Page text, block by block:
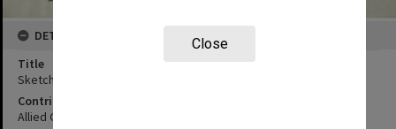
Close
DETAILS
Title
Sketch map Charles Louis Gebergte Dutch New Guinea
Contributor
Allied Geographical Section